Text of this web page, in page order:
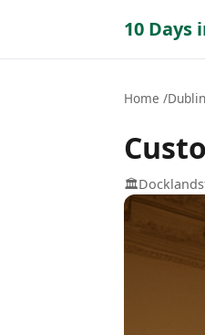
10 Days
Home Dublin
🏛️Docklands